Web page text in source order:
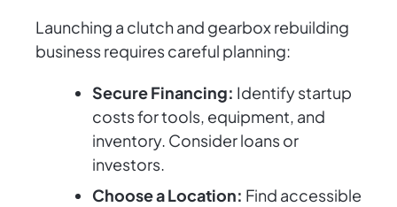
Launching a clutch and gearbox rebuilding
business requires careful planning:
Secure Financing: Identify startup
costs for tools, equipment, and
inventory. Consider loans or
investors.
Choose a Location: Find accessible